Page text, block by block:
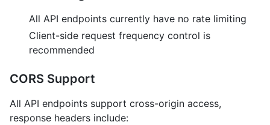
All API endpoints currently have no rate limiting
Client-side request frequency control is
recommended
CORS Support
All API endpoints support cross-origin access,
response headers include: